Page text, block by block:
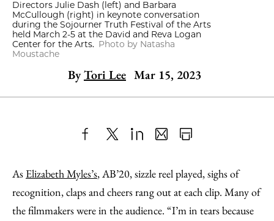
Directors Julie Dash (left) and Barbara
McCullough (right) in keynote conversation
during the Sojourner Truth Festival of the Arts
held March 2-5 at the David and Reva Logan
Center for the Arts. Photo by Natasha
Moustache
ByTori Lee Mar 15, 2023
to
Facebook
as
an
Email
Content
As Elizabeth Myles’s, AB’20, sizzle reel played, sighs of
recognition, claps and cheers rang out at each clip. Many of
the filmmakers were in the audience. “I’m in tears because